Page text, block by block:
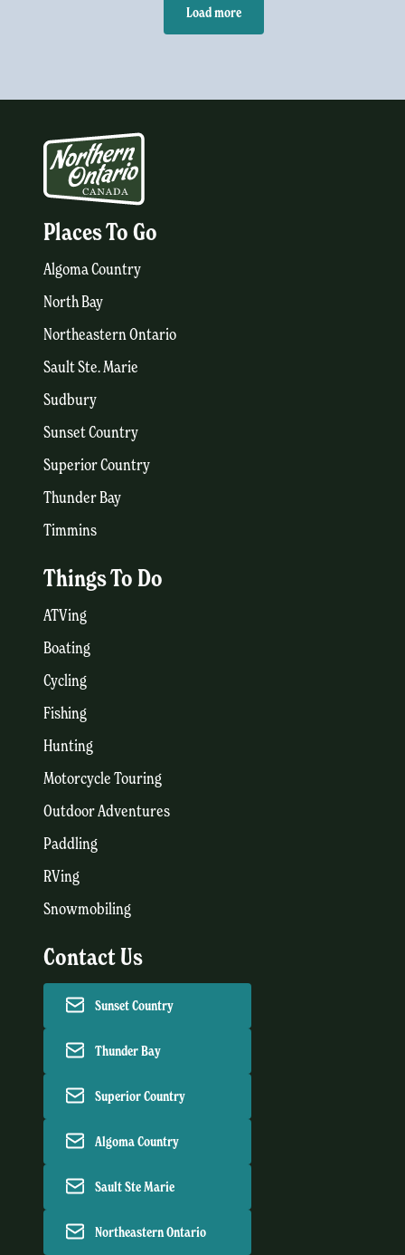
Load more
Places To Go
Algoma Country
North Bay
Northeastern Ontario
Sault Ste. Marie
Sudbury
Sunset Country
Superior Country
Thunder Bay
Timmins
Things To Do
ATVing
Boating
Cycling
Fishing
Hunting
Motorcycle Touring
Outdoor Adventures
Paddling
RVing
Snowmobiling
Contact Us
Sunset Country
Thunder Bay
Superior Country
Algoma Country
Sault Ste Marie
Northeastern Ontario